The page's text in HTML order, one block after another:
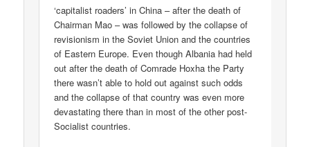
‘capitalist roaders’ in China – after the death of
Chairman Mao – was followed by the collapse of
revisionism in the Soviet Union and the countries
of Eastern Europe. Even though Albania had held
out after the death of Comrade Hoxha the Party
there wasn’t able to hold out against such odds
and the collapse of that country was even more
devastating there than in most of the other post-
Socialist countries.